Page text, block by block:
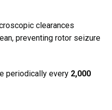
clearances
preventing rotor seizure
periodically every 2,000